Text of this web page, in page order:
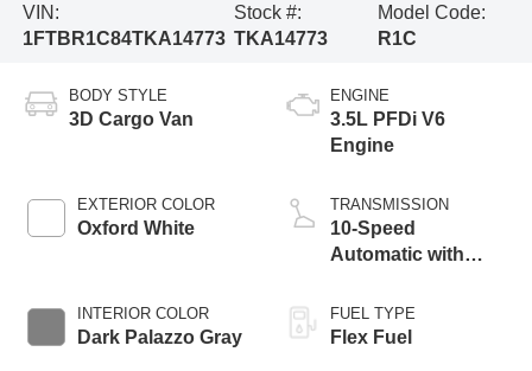
VIN:
1FTBR1C84TKA14773
Stock #:
TKA14773
Model Code:
R1C
BODY STYLE
3D Cargo Van
EXTERIOR COLOR
Oxford White
INTERIOR COLOR
Dark Palazzo Gray
ENGINE
3.5L PFDi V6
Engine
TRANSMISSION
10-Speed
Automatic with
FUEL TYPE
Flex Fuel